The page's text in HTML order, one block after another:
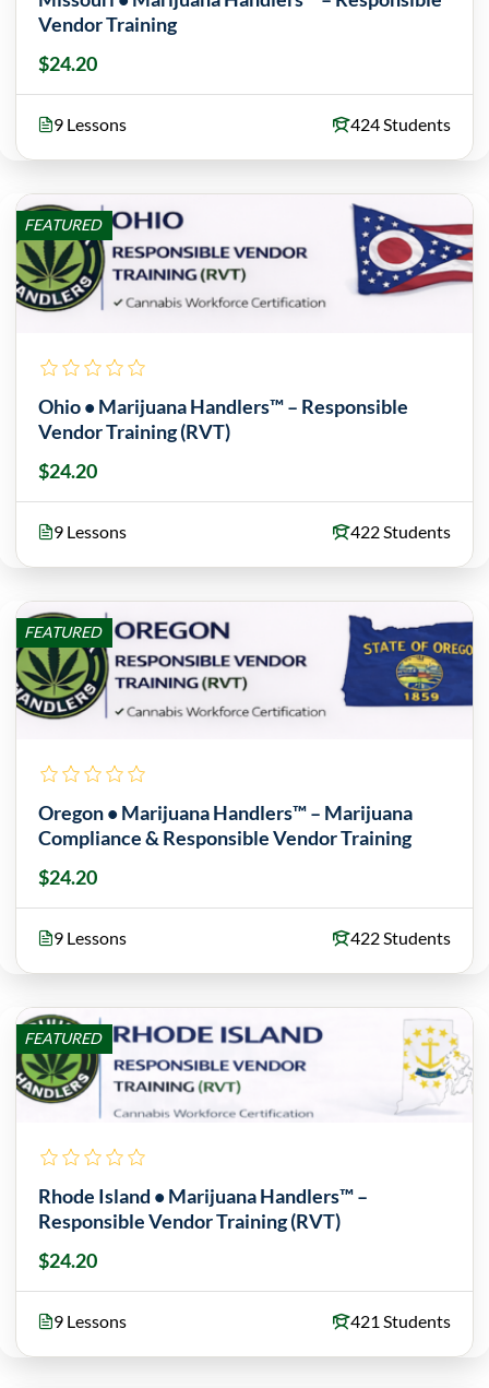
Vendor Training
$24.20
9 Lessons 424 Students
FEATURED
Ohio • Marijuana Handlers™ – Responsible
Vendor Training (RVT)
$24.20
9 Lessons 422 Students
FEATURED
Oregon • Marijuana Handlers™ – Marijuana
Compliance & Responsible Vendor Training
$24.20
9 Lessons 422 Students
FEATURED
Rhode Island • Marijuana Handlers™ –
Responsible Vendor Training (RVT)
$24.20
9 Lessons 421 Students